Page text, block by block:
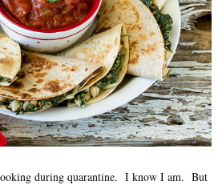
during quarantine. I know I am. But